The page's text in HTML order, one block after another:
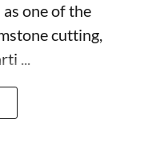
one of the
cutting,
...